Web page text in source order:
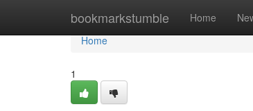
bookmarkstumble Home
Home
Home
1